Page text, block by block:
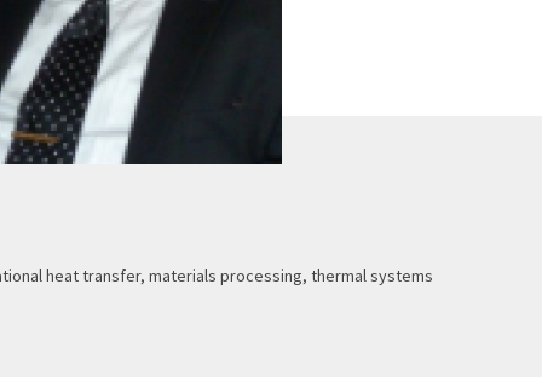
heat transfer, materials processing, thermal systems